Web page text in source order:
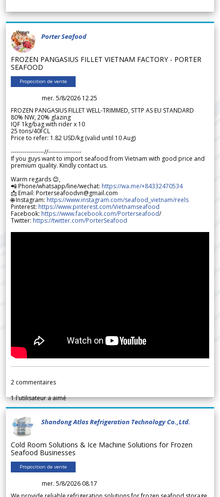
Porter Seafood
FROZEN PANGASIUS FILLET VIETNAM FACTORY - PORTER
SEAFOOD
Proposition de vente
mer. 5/8/2026 12.25
FROZEN PANGASIUS FILLET WELL-TRIMMED, STTP AS EU STANDARD
80% NW, 20% glazing
IQF 1kg/bag with rider x 10
25 tons/40FCL
Price to refer: 1.82 USD/kg (valid until 10 Aug)
-----------------//-----------------
If you guys want to import seafood from Vietnam with good price and
premium quality. Kindly contact us.
Warm regards 😊,
📲 Phone/whatsapp/line/wechat: https://wa.me/+84332470534
📩 Email: Porterseafoodvn@gmail.com
🌐 Instagram: https://www.instagram.com/seafood_vietnam/reels
Pinterest: https://www.pinterest.com/Vietnamseafood
Facebook: https://www.facebook.com/Porterseafood/
Twitter: https://twitter.com/PorterSeafood
2 commentaires
1l'utilisateur a aimé
Shandong Atlas Refrigeration Technology Co.,Ltd.
Cold Room Solutions & Ice Machine Solutions for Frozen
Seafood Businesses
Proposition de vente
mer. 5/8/2026 08.17